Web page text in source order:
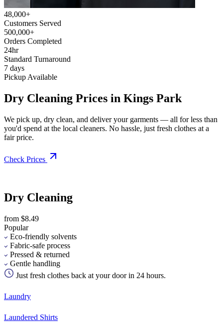
48,000+
Customers Served
500,000+
Orders Completed
24hr
Standard Turnaround
7 days
Pickup Available
Dry Cleaning Prices in Kings Park
We pick up, dry clean, and deliver your garments — all for less than
you'd spend at the local cleaners. No hassle, just fresh clothes at a
fair price.
Check Prices
Dry Cleaning
from $8.49
Popular
Eco-friendly solvents
Fabric-safe process
Pressed & returned
Gentle handling
Just fresh clothes back at your door in 24 hours.
Laundry
Laundered Shirts